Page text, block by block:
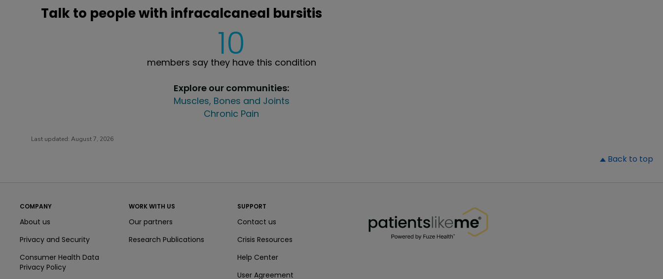
Talk to people with infracalcaneal bursitis
10
members say they have this condition
Explore our communities:
Muscles, Bones and Joints
Chronic Pain
Last updated: August 7, 2026
Back to top
COMPANY
About us
Privacy and Security
Consumer Health Data
Privacy Policy
WORK WITH US
Our partners
Research Publications
SUPPORT
Contact us
Crisis Resources
Help Center
User Agreement